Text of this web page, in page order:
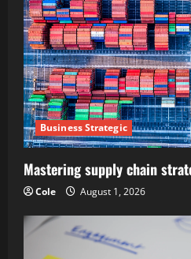
Business Strategic
Mastering supply chain
Cole August 1, 2026